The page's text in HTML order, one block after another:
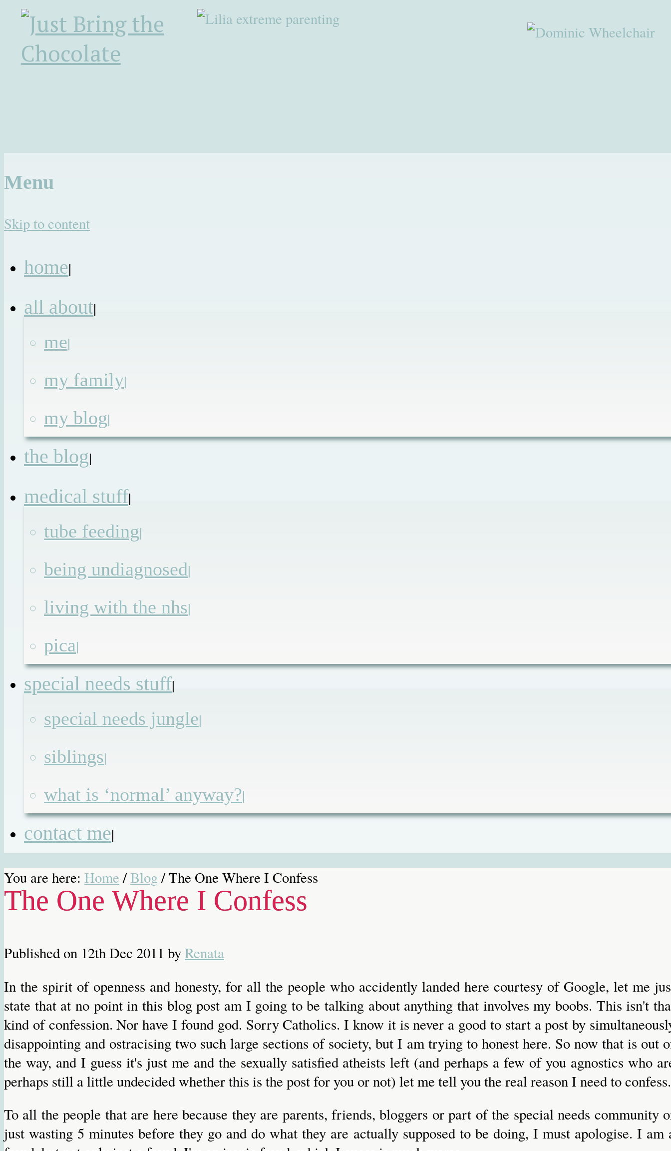
Menu
Skip to content
home|
all about|
me|
my family|
my blog|
the blog|
medical stuff|
tube feeding|
being undiagnosed|
living with the nhs|
pica|
special needs stuff|
special needs jungle|
siblings|
what is ‘normal’ anyway?|
contact me|
You are here: Home /Blog/The One Where I Confess
The One Where I Confess
Published on 12th Dec 2011 byRenata
In the spirit of openness and honesty, for all the people who accidently landed here courtesy of Google, let me
state that at no point in this blog post am I going to be talking about anything that involves my boobs. This isn't
kind of confession. Nor have I found god. Sorry Catholics. I know it is never a good to start a post by
disappointing and ostracising two such large sections of society, but I am trying to honest here. So now that is out
the way, and I guess it's just me and the sexually satisfied atheists left (and perhaps a few of you agnostics who
perhaps still a little undecided whether this is the post for you or not) let me tell you the real reason I need to confess.
To all the people that are here because they are parents, friends, bloggers or part of the special needs community
just wasting 5 minutes before they go and do what they are actually supposed to be doing, I must apologise. I am